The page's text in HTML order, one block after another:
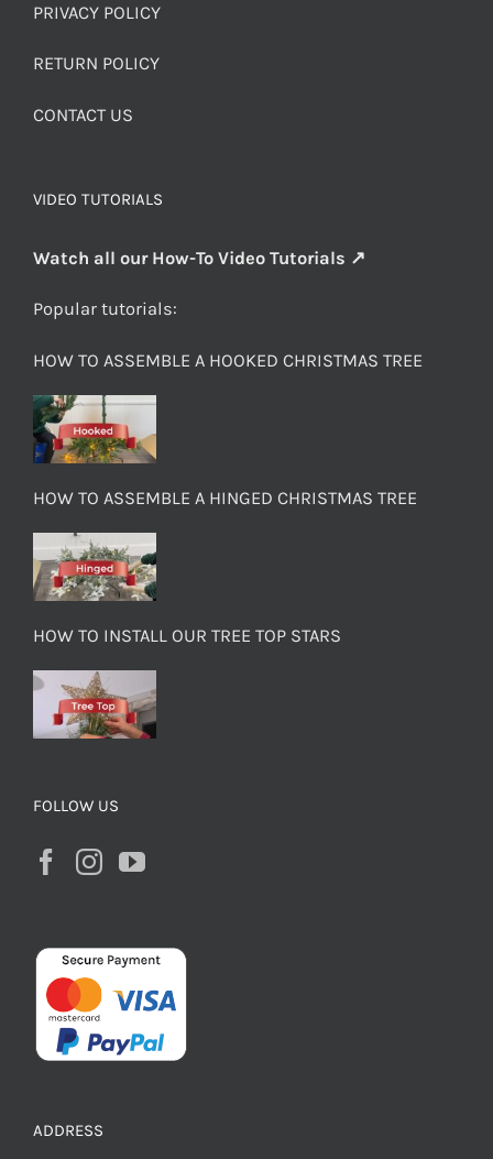
PRIVACY POLICY
RETURN POLICY
CONTACT US
VIDEO TUTORIALS
Watch all our How-To Video Tutorials ↗
Popular tutorials:
HOW TO ASSEMBLE A HOOKED CHRISTMAS TREE
HOW TO ASSEMBLE A HINGED CHRISTMAS TREE
HOW TO INSTALL OUR TREE TOP STARS
FOLLOW US
ADDRESS